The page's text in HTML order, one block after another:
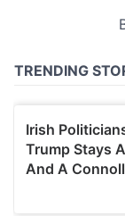
provided to